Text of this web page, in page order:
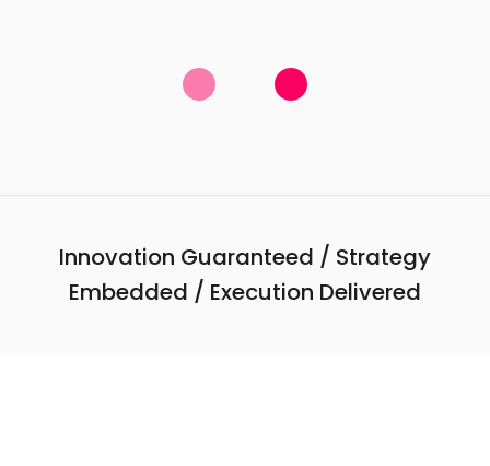
Innovation Guaranteed / Strategy
Embedded / Execution Delivered